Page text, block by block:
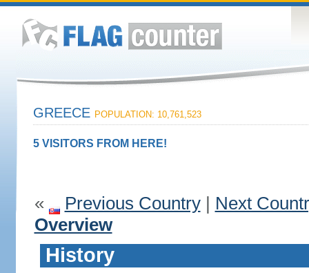
GREECE POPULATION: 10,761,523
5 VISITORS FROM HERE!
« Previous Country| Next
Overview
History